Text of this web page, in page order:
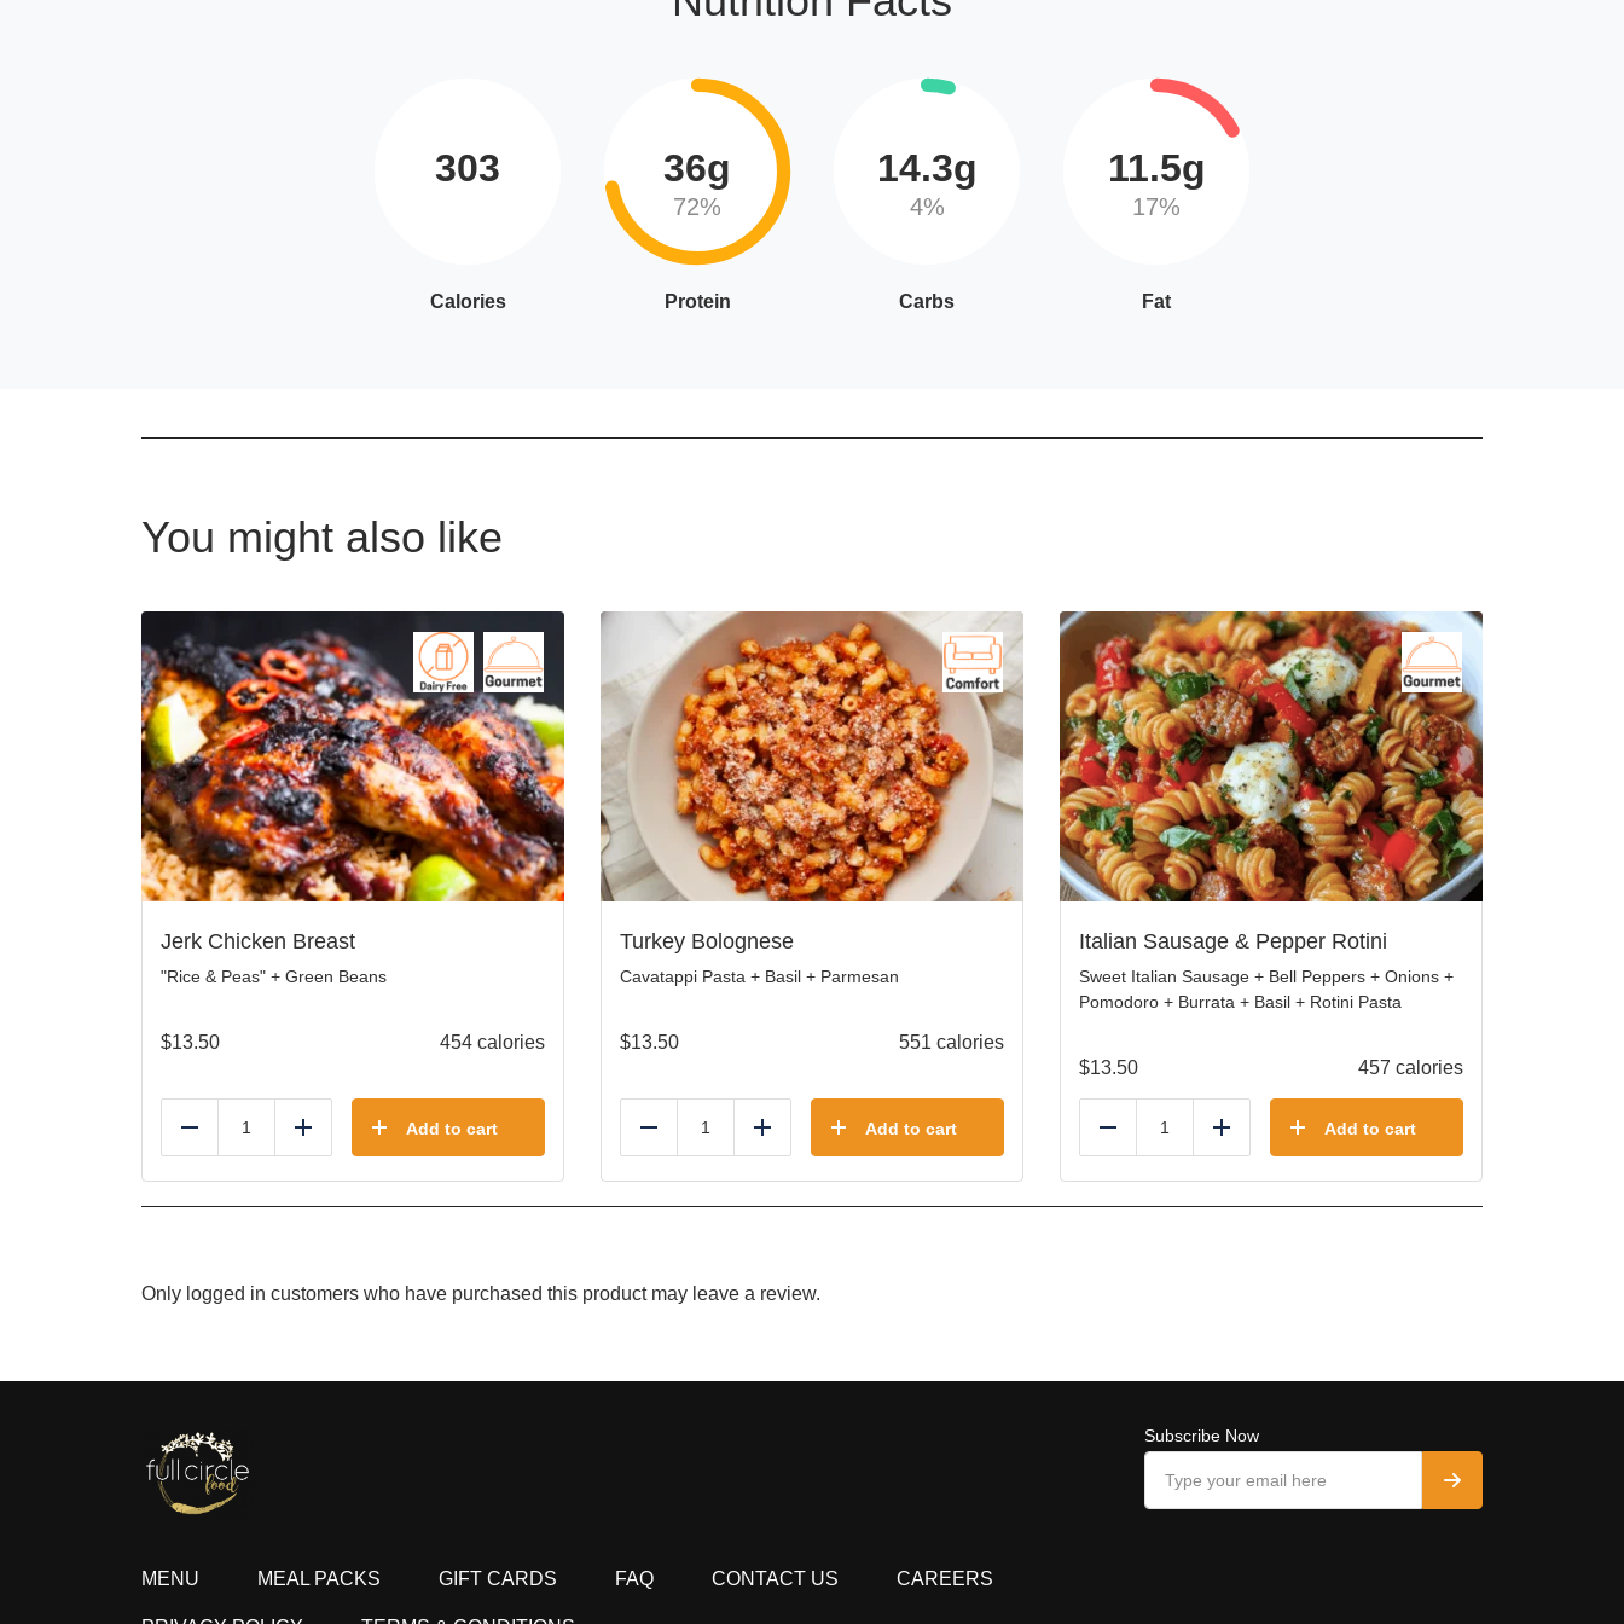
303
Calories
36g
72%
Protein
14.3g
4%
Carbs
11.5g
17%
Fat
You might also like
Jerk Chicken Breast
"Rice & Peas" + Green Beans
$13.50 454 calories
Reduce Add Add to cart
Turkey Bolognese
Cavatappi Pasta + Basil + Parmesan
$13.50 551 calories
Reduce Add Add to cart
Italian Sausage & Pepper Rotini
Sweet Italian Sausage + Bell Peppers + Onions +
Pomodoro + Burrata + Basil + Rotini Pasta
$13.50 457 calories
Reduce Add Add to cart
Only logged in customers who have purchased this product may leave a review.
MENU MEAL PACKS GIFT CARDS FAQ CONTACT US CAREERS
Subscribe Now